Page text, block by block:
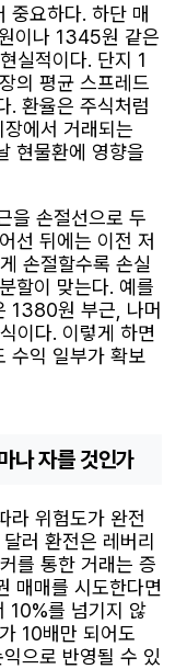
중요하다. 하단 매
이나 1345원 같은
실적이다. 단지 1
의 평균 스프레드
. 환율은 주식처럼
에서 거래되는
현물환에 영향을
을 손절선으로 두
선 뒤에는 이전 저
손절할수록 손실
할이 맞는다. 예를
1380원 부근, 나머
이다. 이렇게 하면
수익 일부가 확보
나 자를 것인가
라 위험도가 완전
러 환전은 레버리
를 통한 거래는 증
매매를 시도한다면
10%를 넘기지 않
10배만 되어도
으로 반영될 수 있